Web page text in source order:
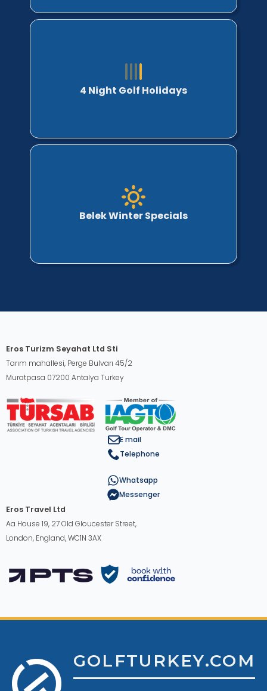
4 Night Golf Holidays
Belek Winter Specials
Eros Turizm Seyahat Ltd Sti
Tarım mahallesi, Perge Bulvarı 45/2
Muratpasa 07200 Antalya Turkey
E mail
Telephone
Whatsapp
Messenger
Eros Travel Ltd
Aa House 19, 27 Old Gloucester Street,
London, England, WC1N 3AX
GOLFTURKEY.COM
English